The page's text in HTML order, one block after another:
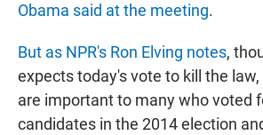
Obama said at the meeting.
But as NPR's Ron Elving notes,
expects today's vote to kill the
are important to many who voted
candidates in the 2014 election